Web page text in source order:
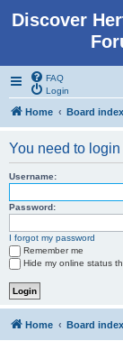
Discover
FAQ
Login
Home Board index
You need to
Username:
Password:
I forgot my password
Remember me
Hide my online status
Home Board index